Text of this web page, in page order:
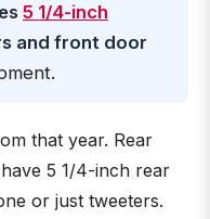
5 1/4-inch
and front door
that year. Rear
5 1/4-inch rear
or just tweeters.